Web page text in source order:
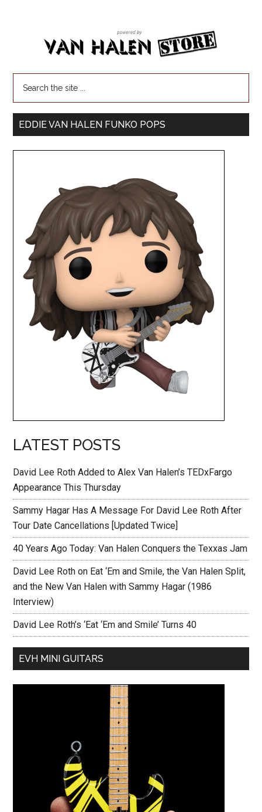
EDDIE VAN HALEN FUNKO POPS
LATEST POSTS
David Lee Roth Added to Alex Van Halen’s TEDxFargo
Appearance This Thursday
Sammy Hagar Has A Message For David Lee Roth After
Tour Date Cancellations [Updated Twice]
40 Years Ago Today: Van Halen Conquers the Texxas Jam
David Lee Roth on Eat ‘Em and Smile, the Van Halen Split,
and the New Van Halen with Sammy Hagar (1986
Interview)
David Lee Roth’s ‘Eat ‘Em and Smile’ Turns 40
EVH MINI GUITARS